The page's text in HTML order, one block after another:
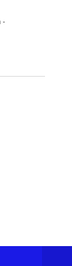
-